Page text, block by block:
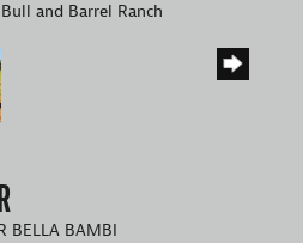
and Barrel Ranch
BELLA BAMBI